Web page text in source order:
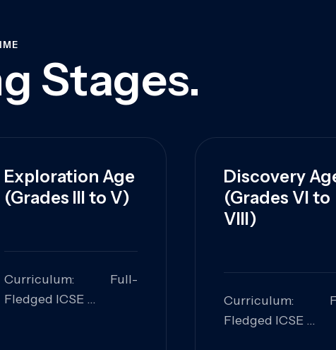
Stages.
Exploration Age
(Grades III to V)
Curriculum: Full-
Fledged ICSE
Discovery
(Grades VI to
VIII)
Curriculum:
Fledged ICSE